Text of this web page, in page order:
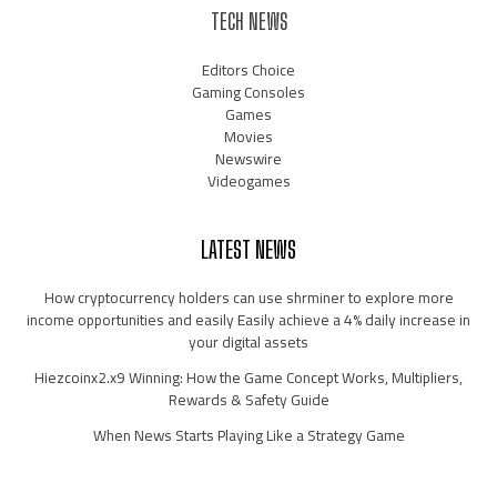
TECH NEWS
Editors Choice
Gaming Consoles
Games
Movies
Newswire
Videogames
LATEST NEWS
How cryptocurrency holders can use shrminer to explore more
income opportunities and easily Easily achieve a 4% daily increase in
your digital assets
Hiezcoinx2.x9 Winning: How the Game Concept Works, Multipliers,
Rewards & Safety Guide
When News Starts Playing Like a Strategy Game